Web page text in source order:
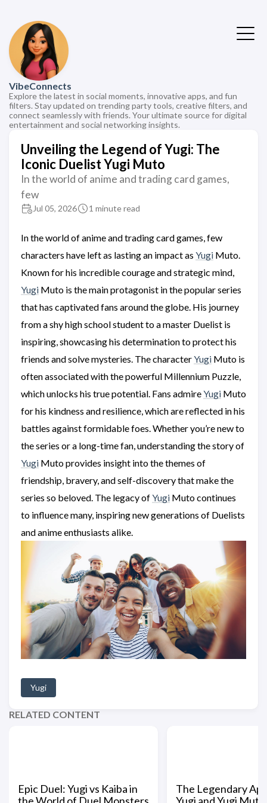
VibeConnects
Explore the latest in social moments, innovative apps, and fun
filters. Stay updated on trending party tools, creative filters, and
connect seamlessly with friends. Your ultimate source for digital
entertainment and social networking insights.
Unveiling the Legend of Yugi: The
Iconic Duelist Yugi Muto
In the world of anime and trading card games,
few
Jul 05, 2026 1 minute read
In the world of anime and trading card games, few
characters have left as lasting an impact as Yugi Muto.
Known for his incredible courage and strategic mind,
Yugi Muto is the main protagonist in the popular series
that has captivated fans around the globe. His journey
from a shy high school student to a master Duelist is
inspiring, showcasing his determination to protect his
friends and solve mysteries. The characterYugi Muto is
often associated with the powerful Millennium Puzzle,
which unlocks his true potential. Fans admireYugi Muto
for his kindness and resilience, which are reflected in his
battles against formidable foes. Whether you’re new to
the series or a long-time fan, understanding the story of
Yugi Muto provides insight into the themes of
friendship, bravery, and self-discovery that make the
series so beloved. The legacy ofYugi Muto continues
to influence many, inspiring new generations of Duelists
and anime enthusiasts alike.
Yugi
RELATED CONTENT
Epic Duel: Yugi vs Kaiba in
the World of Duel Monsters
The Legendary
Yugi and Yugi Muto